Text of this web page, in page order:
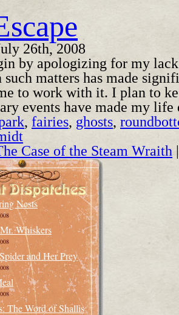
26th, 2008
by apologizing for my
such matters has made
to work with it. I plan to
events have made my
, fairies, ghosts,
Case of the Steam Wraith
Nests
Whiskers
and Her Prey
The Word of Shallis